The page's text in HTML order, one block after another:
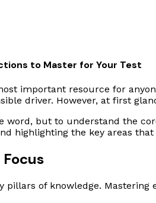
to Master for Your Test
important resource for
driver. However, at first
word, but to understand the
highlighting the key areas
pillars of knowledge.